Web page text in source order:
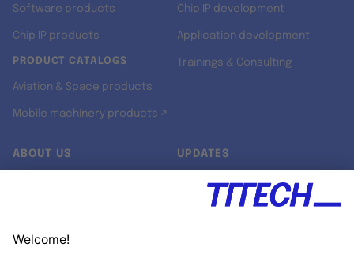
Software products
Chip IP products
PRODUCT CATALOGS
Aviation & Space products
Mobile machinery products ↗
Chip IP development
Application development
Trainings & Consulting
ABOUT US UPDATES